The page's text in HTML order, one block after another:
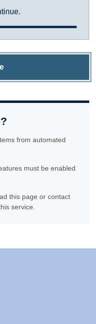
from automated
must be enabled
this page or contact
service.